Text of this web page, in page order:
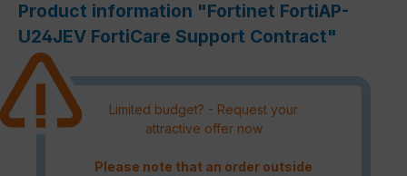
Product information "Fortinet FortiAP-
U24JEV FortiCare Support Contract"
Limited budget? - Request your
attractive offer now
Please note that an order outside